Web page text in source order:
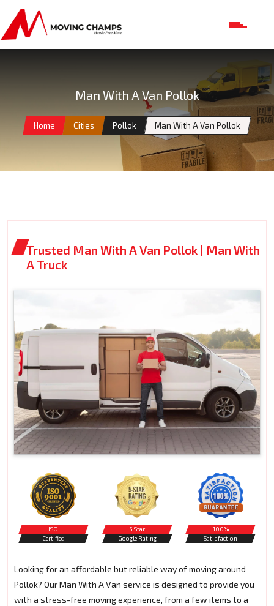
Man With A Van Pollok
Home Cities Pollok Man With A Van Pollok
Trusted Man With A Van Pollok | Man With
A Truck
ISO
Certified
5 Star
Google Rating
100%
Satisfaction
Looking for an affordable but reliable way of moving around
Pollok? Our Man With A Van service is designed to provide you
with a stress-free moving experience, from a few items to a